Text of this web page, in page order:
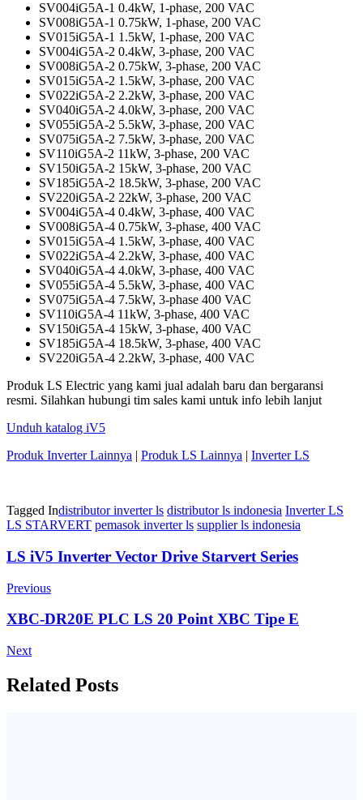
SV004iG5A-1 0.4kW, 1-phase, 200 VAC
SV008iG5A-1 0.75kW, 1-phase, 200 VAC
SV015iG5A-1 1.5kW, 1-phase, 200 VAC
SV004iG5A-2 0.4kW, 3-phase, 200 VAC
SV008iG5A-2 0.75kW, 3-phase, 200 VAC
SV015iG5A-2 1.5kW, 3-phase, 200 VAC
SV022iG5A-2 2.2kW, 3-phase, 200 VAC
SV040iG5A-2 4.0kW, 3-phase, 200 VAC
SV055iG5A-2 5.5kW, 3-phase, 200 VAC
SV075iG5A-2 7.5kW, 3-phase, 200 VAC
SV110iG5A-2 11kW, 3-phase, 200 VAC
SV150iG5A-2 15kW, 3-phase, 200 VAC
SV185iG5A-2 18.5kW, 3-phase, 200 VAC
SV220iG5A-2 22kW, 3-phase, 200 VAC
SV004iG5A-4 0.4kW, 3-phase, 400 VAC
SV008iG5A-4 0.75kW, 3-phase, 400 VAC
SV015iG5A-4 1.5kW, 3-phase, 400 VAC
SV022iG5A-4 2.2kW, 3-phase, 400 VAC
SV040iG5A-4 4.0kW, 3-phase, 400 VAC
SV055iG5A-4 5.5kW, 3-phase, 400 VAC
SV075iG5A-4 7.5kW, 3-phase 400 VAC
SV110iG5A-4 11kW, 3-phase, 400 VAC
SV150iG5A-4 15kW, 3-phase, 400 VAC
SV185iG5A-4 18.5kW, 3-phase, 400 VAC
SV220iG5A-4 2.2kW, 3-phase, 400 VAC
Produk LS Electric yang kami jual adalah baru dan bergaransi
resmi. Silahkan hubungi tim sales kami untuk info lebih lanjut
Unduh katalog iV5
Produk Inverter Lainnya | Produk LS Lainnya | Inverter LS
Tagged Indistributor inverter ls distributor ls indonesia Inverter LS
LS STARVERT pemasok inverter ls supplier ls indonesia
Post
Navigation
LS iV5 Inverter Vector Drive Starvert Series
Previous
XBC-DR20E PLC LS 20 Point XBC Tipe E
Next
Related Posts